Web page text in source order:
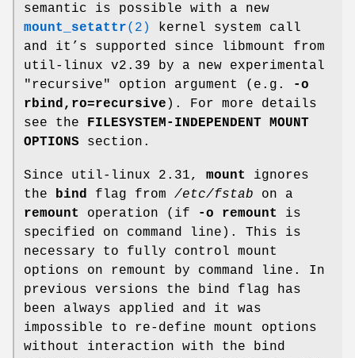
semantic is possible with a new
mount_setattr(2)
kernel system call
and it’s supported since libmount from
util-linux v2.39 by a new experimental
"recursive" option argument (e.g.
-o
rbind,ro=recursive ). For more details
see the
FILESYSTEM-INDEPENDENT MOUNT
OPTIONS section.
Since util-linux 2.31, mount
ignores
the
bind flag from /etc/fstab on a
remount
operation (if -o remount
is
specified on command line). This is
necessary to fully control mount
options on remount by command line. In
previous versions the bind flag has
been always applied and it was
impossible to re-define mount options
without interaction with the bind